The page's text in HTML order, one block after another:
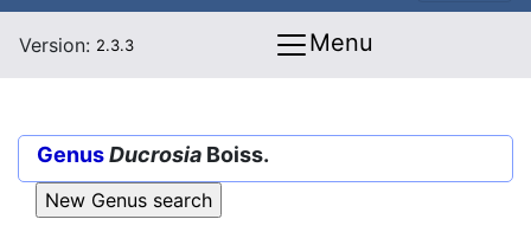
Version: 2.3.3 Menu
GenusDucrosia Boiss.